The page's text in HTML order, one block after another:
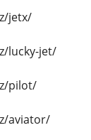
jetx/
lucky-jet/
pilot/
aviator/